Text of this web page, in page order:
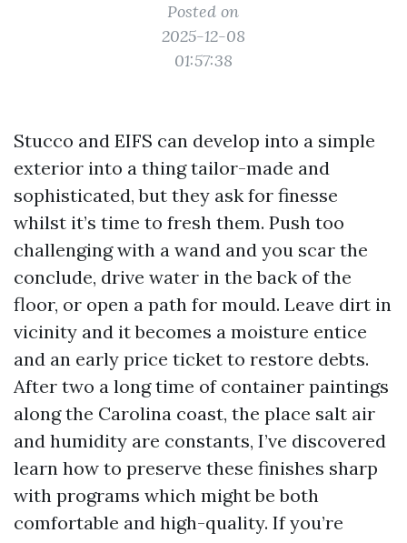
Posted on
2025-12-08
01:57:38
Stucco and EIFS can develop into a simple
exterior into a thing tailor-made and
sophisticated, but they ask for finesse
whilst it’s time to fresh them. Push too
challenging with a wand and you scar the
conclude, drive water in the back of the
floor, or open a path for mould. Leave dirt in
vicinity and it becomes a moisture entice
and an early price ticket to restore debts.
After two a long time of container paintings
along the Carolina coast, the place salt air
and humidity are constants, I’ve discovered
learn how to preserve these finishes sharp
with programs which might be both
comfortable and high-quality. If you’re